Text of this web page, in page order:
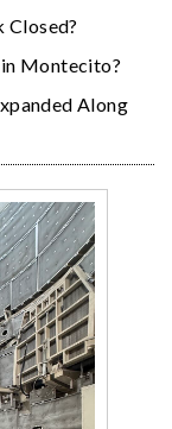
Montecito?
Along